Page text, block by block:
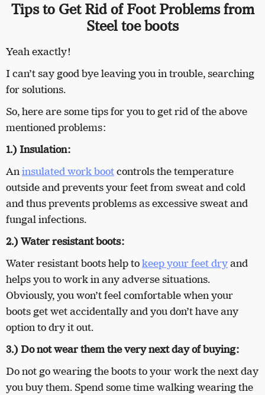
Tips to Get Rid of Foot Problems from
Steel toe boots
Yeah exactly!
I can’t say good bye leaving you in trouble, searching
for solutions.
So, here are some tips for you to get rid of the above
mentioned problems:
1.) Insulation:
Aninsulated work bootcontrols the temperature
outside and prevents your feet from sweat and cold
and thus prevents problems as excessive sweat and
fungal infections.
2.) Water resistant boots:
Water resistant boots help tokeep your feet dryand
helps you to work in any adverse situations.
Obviously, you won’t feel comfortable when your
boots get wet accidentally and you don’t have any
option to dry it out.
3.) Do not wear them the very next day of buying:
Do not go wearing the boots to your work the next day
you buy them. Spend some time walking wearing the